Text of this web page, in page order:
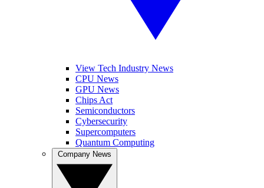
View Tech Industry News
CPU News
GPU News
Chips Act
Semiconductors
Cybersecurity
Supercomputers
Quantum Computing